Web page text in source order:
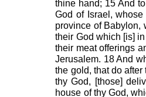
thine hand; 15 And
God of Israel,
province of Babylon,
their God which [is]
their meat offerings
Jerusalem. 18 And
the gold, that do
thy God, [those]
house of thy God,